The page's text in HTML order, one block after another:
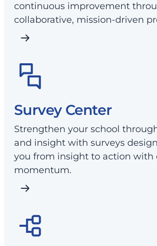
continuous improvement
collaborative, mission-driven
Survey Center
Strengthen your school
and insight with surveys
you from insight to action with
momentum.